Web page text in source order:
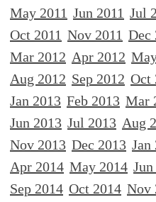
May 2011 Jun 2011 Jul
Oct 2011 Nov 2011 Dec
Mar 2012 Apr 2012
Aug 2012 Sep 2012 Oct
Jan 2013 Feb 2013 Mar
Jun 2013 Jul 2013 Aug
Nov 2013 Dec 2013 Jan
Apr 2014 May 2014
Sep 2014 Oct 2014 Nov